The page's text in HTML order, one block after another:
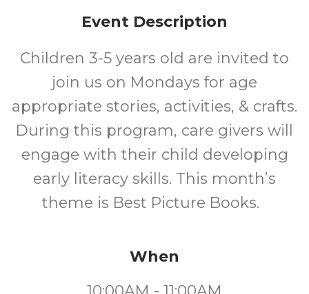
Event Description
Children 3-5 years old are invited to
join us on Mondays for age
appropriate stories, activities, & crafts.
During this program, care givers will
engage with their child developing
early literacy skills. This month’s
theme is Best Picture Books.
When